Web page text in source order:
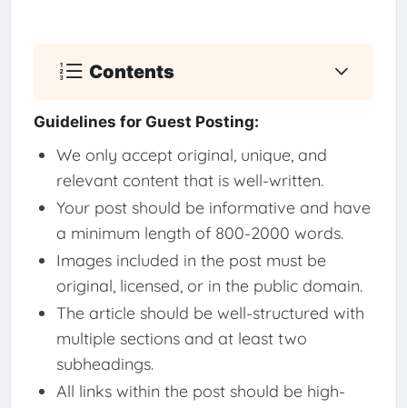
Contents
Guidelines for Guest Posting:
We only accept original, unique, and
relevant content that is well-written.
Your post should be informative and have
a minimum length of 800-2000 words.
Images included in the post must be
original, licensed, or in the public domain.
The article should be well-structured with
multiple sections and at least two
subheadings.
All links within the post should be high-